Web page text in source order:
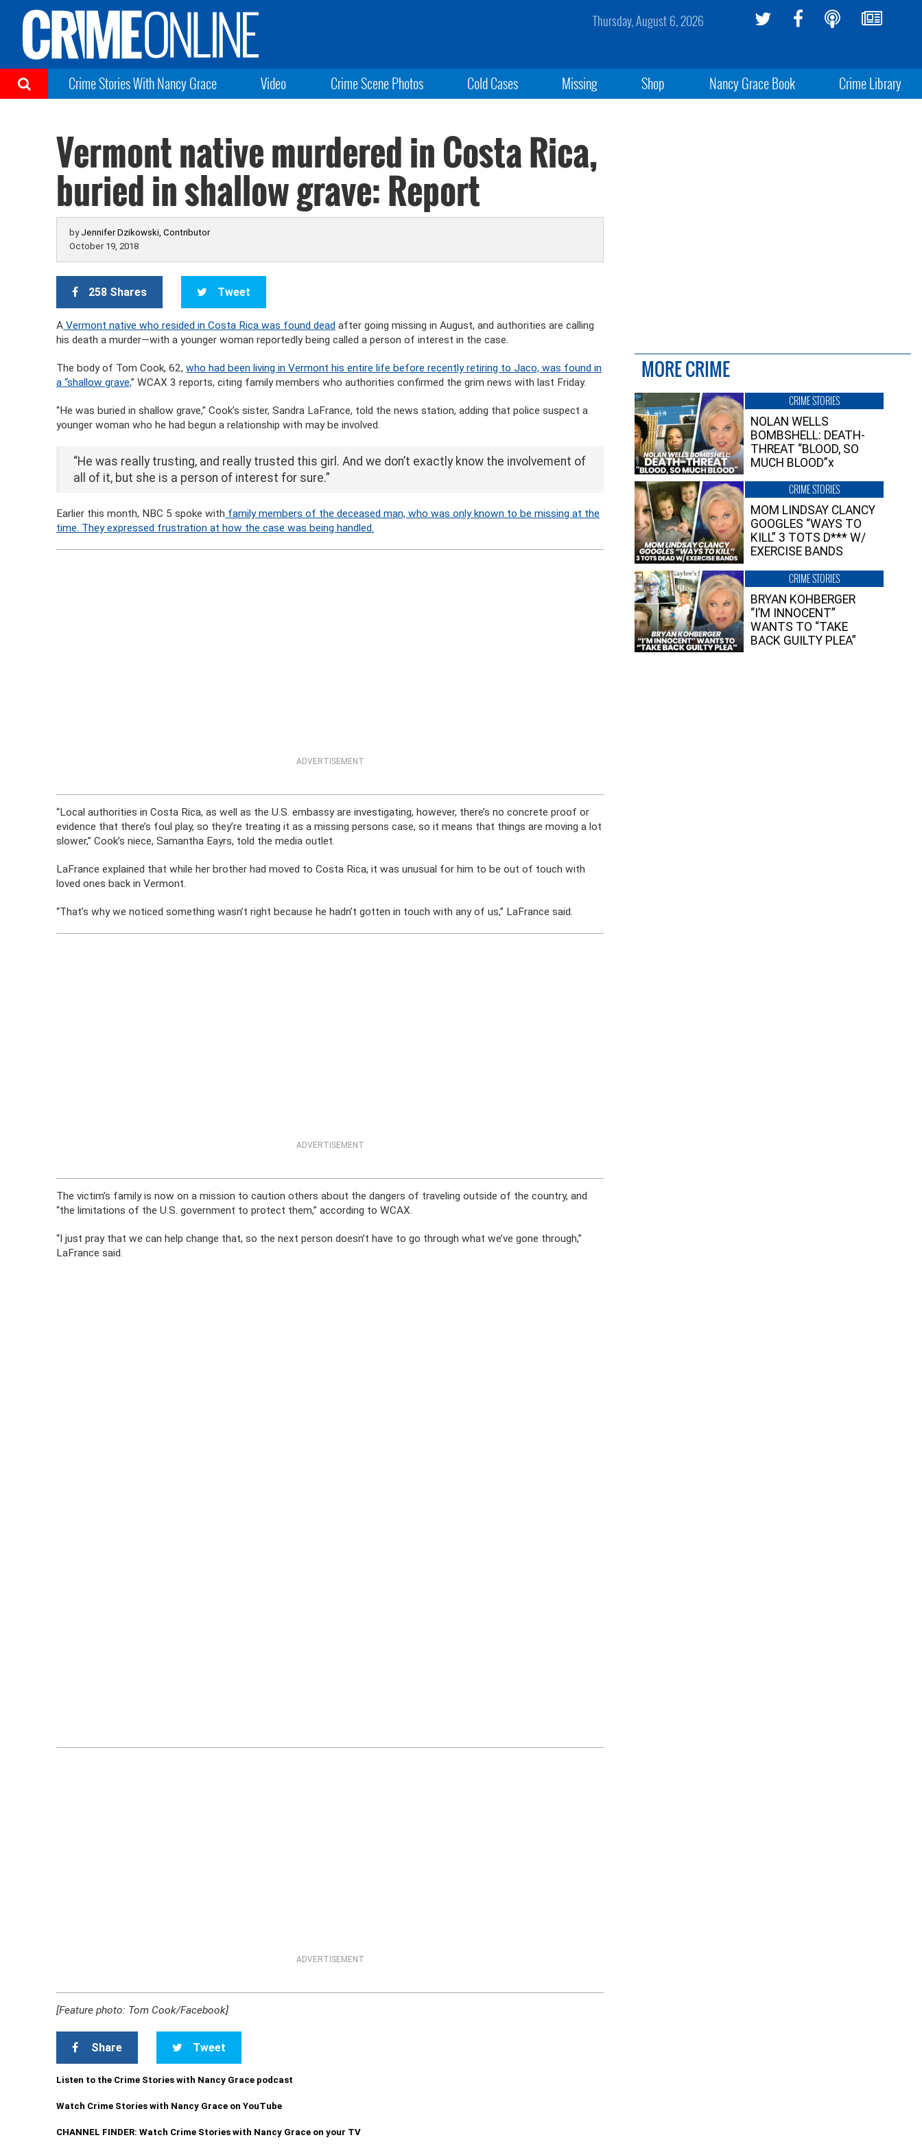
Thursday, August 6, 2026
Crime Stories With Nancy Grace Video Crime Scene Photos Cold Cases Missing Shop Nancy Grace Book Crime Library
Vermont native murdered in Costa Rica,
buried in shallow grave: Report
by Jennifer Dzikowski, Contributor
October 19, 2018
258 Shares Tweet
A Vermont native who resided in Costa Rica was found dead after going missing in August, and authorities are calling
his death a murder—with a younger woman reportedly being called a person of interest in the case.
The body of Tom Cook, 62,who had been living in Vermont his entire life before recently retiring to Jaco, was found in
a “shallow grave,” WCAX 3 reports, citing family members who authorities confirmed the grim news with last Friday.
“He was buried in shallow grave,” Cook’s sister, Sandra LaFrance, told the news station, adding that police suspect a
younger woman who he had begun a relationship with may be involved.
“He was really trusting, and really trusted this girl. And we don’t exactly know the involvement of
all of it, but she is a person of interest for sure.”
Earlier this month, NBC 5 spoke with family members of the deceased man, who was only known to be missing at the
time. They expressed frustration at how the case was being handled.
ADVERTISEMENT
“Local authorities in Costa Rica, as well as the U.S. embassy are investigating, however, there’s no concrete proof or
evidence that there’s foul play, so they’re treating it as a missing persons case, so it means that things are moving a lot
slower,” Cook’s niece, Samantha Eayrs, told the media outlet.
LaFrance explained that while her brother had moved to Costa Rica, it was unusual for him to be out of touch with
loved ones back in Vermont.
“That’s why we noticed something wasn’t right because he hadn’t gotten in touch with any of us,” LaFrance said.
ADVERTISEMENT
The victim’s family is now on a mission to caution others about the dangers of traveling outside of the country, and
“the limitations of the U.S. government to protect them,” according to WCAX.
“I just pray that we can help change that, so the next person doesn’t have to go through what we’ve gone through,”
LaFrance said.
ADVERTISEMENT
[Feature photo: Tom Cook/Facebook]
Share Tweet
Listen to the Crime Stories with Nancy Grace podcast
Watch Crime Stories with Nancy Grace on YouTube
CHANNEL FINDER: Watch Crime Stories with Nancy Grace on your TV
MORE CRIME
CRIME STORIES
NOLAN WELLS
BOMBSHELL: DEATH-
THREAT “BLOOD, SO
MUCH BLOOD”x
CRIME STORIES
MOM LINDSAY CLANCY
GOOGLES “WAYS TO
KILL” 3 TOTS D*** W/
EXERCISE BANDS
CRIME STORIES
BRYAN KOHBERGER
“I’M INNOCENT”
WANTS TO “TAKE
BACK GUILTY PLEA”